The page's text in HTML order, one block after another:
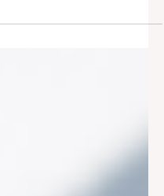
species.